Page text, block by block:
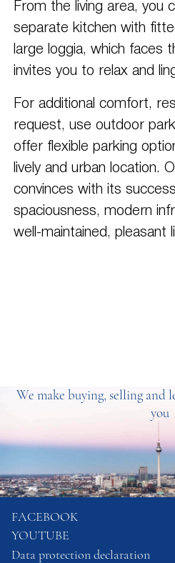
From the living area, you
separate kitchen with
large loggia, which faces
invites you to relax and
For additional comfort,
request, use outdoor
offer flexible parking
lively and urban location.
convinces with its
spaciousness, modern
well-maintained, pleasant
We make buying, selling and
you
FACEBOOK
YOUTUBE
Data protection declaration